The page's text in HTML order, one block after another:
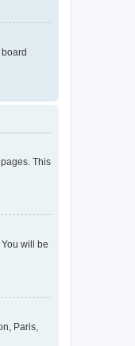
This
will be
Paris,